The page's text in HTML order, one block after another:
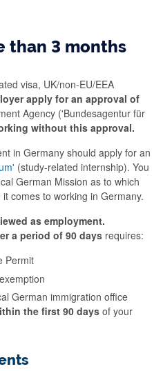
than 3 months
visa, UK/non-EU/EEA
apply for an approval of
Agency ('Bundesagentur für
without this approval.
in Germany should apply for an
(study-related internship). You
German Mission as to which
comes to working in Germany.
as employment.
a period of 90 days requires:
Permit
German immigration office
the first 90 daysof your